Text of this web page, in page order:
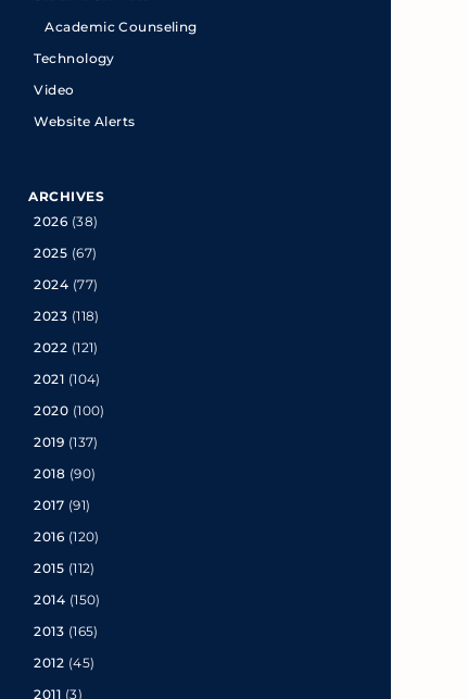
Academic Counseling
Technology
Video
Website Alerts
ARCHIVES
2026 (38)
2025 (67)
2024 (77)
2023 (118)
2022 (121)
2021 (104)
2020 (100)
2019 (137)
2018 (90)
2017 (91)
2016 (120)
2015 (112)
2014 (150)
2013 (165)
2012 (45)
2011 (3)